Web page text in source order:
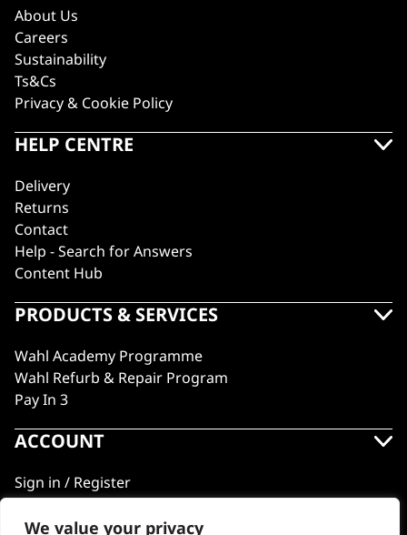
We value your privacy
About Us
Careers
Sustainability
Ts&Cs
Privacy & Cookie Policy
HELP CENTRE
Delivery
Returns
Contact
Help - Search for Answers
Content Hub
PRODUCTS & SERVICES
Wahl Academy Programme
Wahl Refurb & Repair Program
Pay In 3
ACCOUNT
Sign in / Register
Wahl Rewards